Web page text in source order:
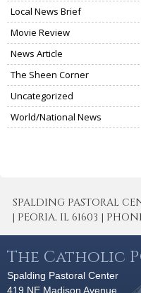
Local News Brief
Movie Review
News Article
The Sheen Corner
Uncategorized
World/National News
SPALDING PASTORAL
| PEORIA, IL 61603 |
The Catholic
Spalding Pastoral Center
419 NE Madison Avenue